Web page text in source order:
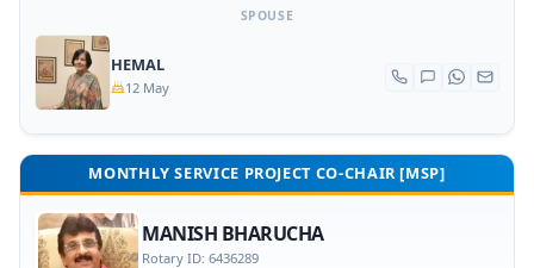
SPOUSE
HEMAL
12 May
MONTHLY SERVICE PROJECT CO-CHAIR [MSP]
MANISH BHARUCHA
Rotary ID: 6436289